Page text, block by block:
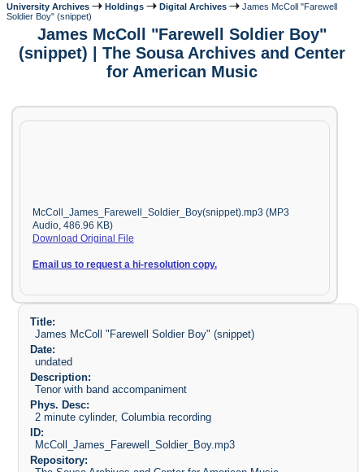
University Archives Holdings Digital Archives
James McColl "Farewell
Soldier Boy" (snippet)
James McColl "Farewell Soldier Boy"
(snippet) | The Sousa Archives and Center
for American Music
McColl_James_Farewell_Soldier_Boy(snippet).mp3 (MP3
Audio, 486.96 KB)
Download Original File
Email us to request a hi-resolution copy.
Title:
James McColl "Farewell Soldier Boy" (snippet)
Date:
undated
Description:
Tenor with band accompaniment
Phys. Desc:
2 minute cylinder, Columbia recording
ID:
McColl_James_Farewell_Soldier_Boy.mp3
Repository: